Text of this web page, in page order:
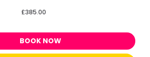
£385.00
BOOK NOW